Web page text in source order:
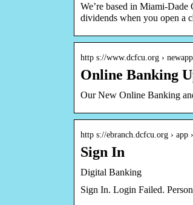
We’re based in Miami-
dividends when you open a
http s://www.dcfcu.org › newapp
Online Banking
Our New Online Banking
http s://ebranch.dcfcu.org › app
Sign In
Digital Banking
Sign In. Login Failed.